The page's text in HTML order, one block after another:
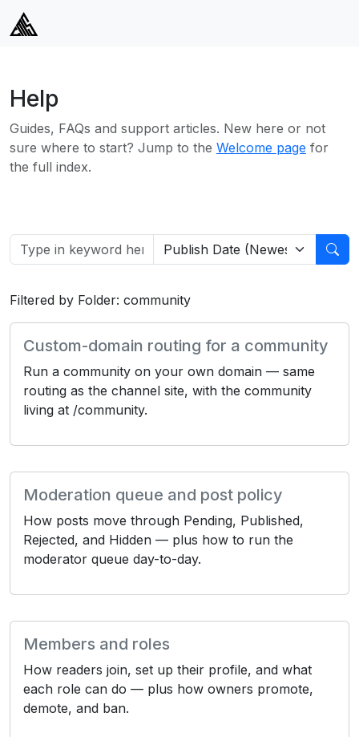
Help
Guides, FAQs and support articles. New here or not
sure where to start? Jump to the Welcome page for
the full index.
Filtered by Folder: community
Custom-domain routing for a community
Run a community on your own domain — same
routing as the channel site, with the community
living at /community.
Moderation queue and post policy
How posts move through Pending, Published,
Rejected, and Hidden — plus how to run the
moderator queue day-to-day.
Members and roles
How readers join, set up their profile, and what
each role can do — plus how owners promote,
demote, and ban.